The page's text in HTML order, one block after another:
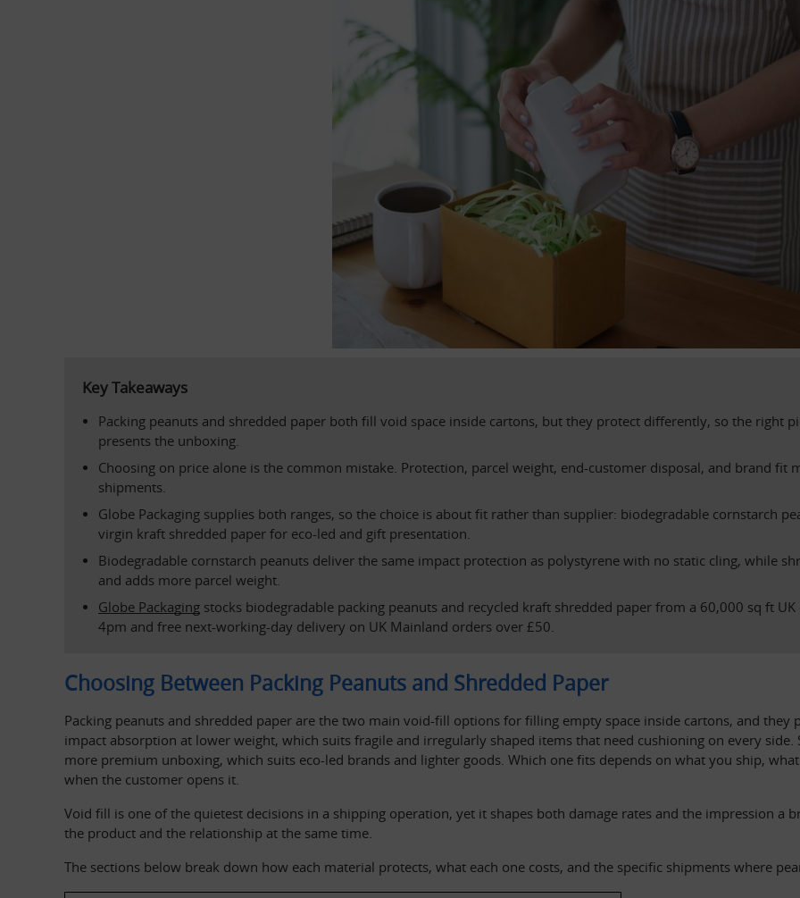
Key Takeaways
Packing peanuts and shredded paper both fill void space inside cartons, but they protect differently, so the right
presents the unboxing.
Choosing on price alone is the common mistake. Protection, parcel weight, end-customer disposal, and brand
shipments.
Globe Packaging supplies both ranges, so the choice is about fit rather than supplier: biodegradable cornstarch
virgin kraft shredded paper for eco-led and gift presentation.
Biodegradable cornstarch peanuts deliver the same impact protection as polystyrene with no static cling, while
and adds more parcel weight.
Globe Packaging stocks biodegradable packing peanuts and recycled kraft shredded paper from a 60,000 sq ft
4pm and free next-working-day delivery on UK Mainland orders over £50.
Choosing Between Packing Peanuts and Shredded Paper
Packing peanuts and shredded paper are the two main void-fill options for filling empty space inside cartons, and
impact absorption at lower weight, which suits fragile and irregularly shaped items that need cushioning on every side.
more premium unboxing, which suits eco-led brands and lighter goods. Which one fits depends on what you ship,
when the customer opens it.
Void fill is one of the quietest decisions in a shipping operation, yet it shapes both damage rates and the impression a
the product and the relationship at the same time.
The sections below break down how each material protects, what each one costs, and the specific shipments where